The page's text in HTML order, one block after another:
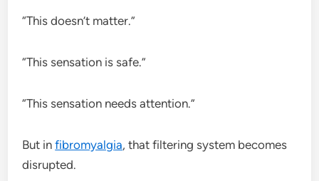
“This doesn’t matter.”
“This sensation is safe.”
“This sensation needs attention.”
But infibromyalgia, that filtering system becomes
disrupted.